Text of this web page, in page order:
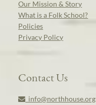
Our Mission & Story
What is a Folk School?
Policies
Privacy Policy
Contact Us
info@northhouse.org